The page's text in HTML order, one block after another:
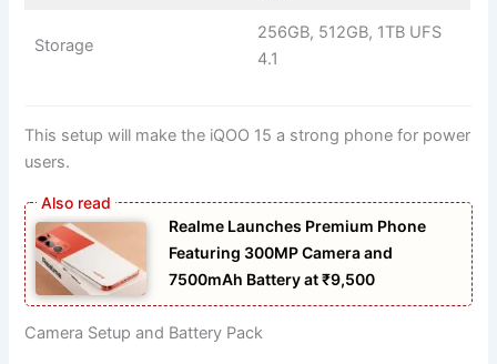
Storage
256GB, 512GB, 1TB UFS
4.1
This setup will make the iQOO 15 a strong phone for power
users.
Realme Launches Premium Phone
Featuring 300MP Camera and
7500mAh Battery at ₹9,500
Camera Setup and Battery Pack